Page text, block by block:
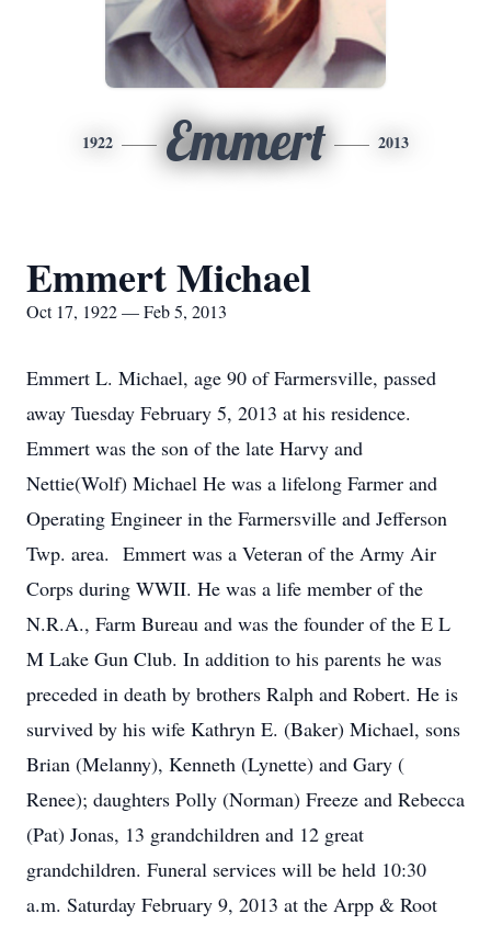
1922 Emmert 2013
Emmert Michael
Oct 17, 1922 — Feb 5, 2013
Emmert L. Michael, age 90 of Farmersville, passed
away Tuesday February 5, 2013 at his residence.
Emmert was the son of the late Harvy and
Nettie(Wolf) Michael He was a lifelong Farmer and
Operating Engineer in the Farmersville and Jefferson
Twp. area. Emmert was a Veteran of the Army Air
Corps during WWII. He was a life member of the
N.R.A., Farm Bureau and was the founder of the E L
M Lake Gun Club. In addition to his parents he was
preceded in death by brothers Ralph and Robert. He is
survived by his wife Kathryn E. (Baker) Michael, sons
Brian (Melanny), Kenneth (Lynette) and Gary (
Renee); daughters Polly (Norman) Freeze and Rebecca
(Pat) Jonas, 13 grandchildren and 12 great
grandchildren. Funeral services will be held 10:30
a.m. Saturday February 9, 2013 at the Arpp & Root